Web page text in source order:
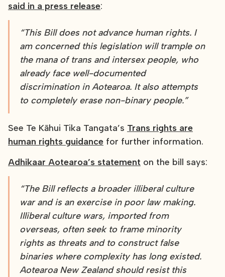
said in a press release:
“This Bill does not advance human rights. I
am concerned this legislation will trample on
the mana of trans and intersex people, who
already face well-documented
discrimination in Aotearoa. It also attempts
to completely erase non-binary people.”
See Te Kāhui Tika Tangata’s Trans rights are
human rights guidance for further information.
Adhikaar Aotearoa’s statement on the bill says:
“The Bill reflects a broader illiberal culture
war and is an exercise in poor law making.
Illiberal culture wars, imported from
overseas, often seek to frame minority
rights as threats and to construct false
binaries where complexity has long existed.
Aotearoa New Zealand should resist this